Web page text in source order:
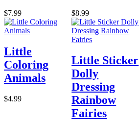
$7.99 $8.99
Little
Coloring
Animals
$4.99
Little Sticker
Dolly
Dressing
Rainbow
Fairies